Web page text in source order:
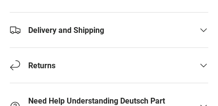
Delivery and Shipping
Returns
Need Help Understanding Deutsch Part